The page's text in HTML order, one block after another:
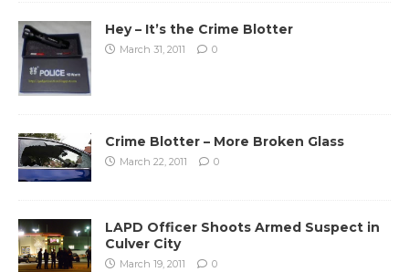
Hey – It’s the Crime Blotter
March 31, 2011 0
Crime Blotter – More Broken Glass
March 22, 2011 0
LAPD Officer Shoots Armed Suspect in
Culver City
March 19, 2011 0